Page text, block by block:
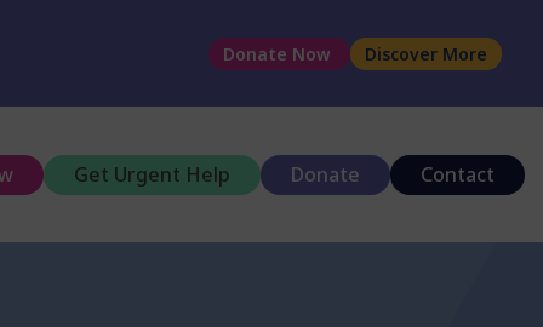
Donate Now Discover More
Get Urgent Help Donate Contact